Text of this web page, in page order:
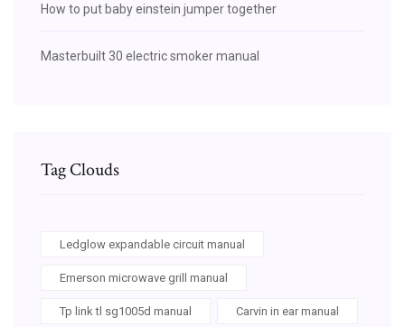
How to put baby einstein jumper together
Masterbuilt 30 electric smoker manual
Tag Clouds
Ledglow expandable circuit manual
Emerson microwave grill manual
Tp link tl sg1005d manual Carvin in ear manual